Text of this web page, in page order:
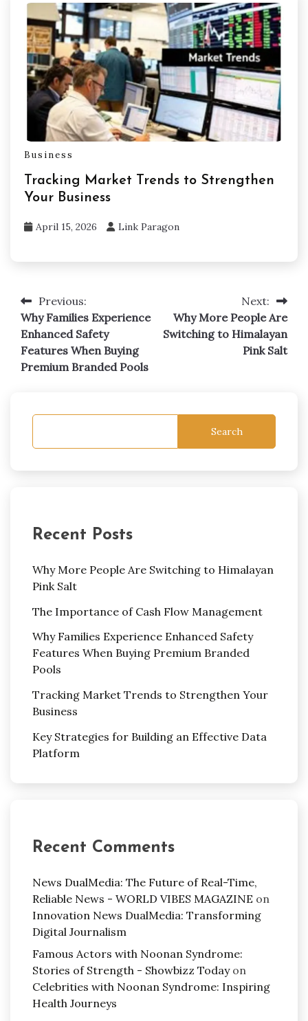
Business
Tracking Market Trends to Strengthen
Your Business
April 15, 2026 Link Paragon
Post
navigation
Previous:
Why Families Experience
Enhanced Safety
Features When Buying
Premium Branded Pools
Next:
Why More People Are
Switching to Himalayan
Pink Salt
Search
Recent Posts
Why More People Are Switching to Himalayan
Pink Salt
The Importance of Cash Flow Management
Why Families Experience Enhanced Safety
Features When Buying Premium Branded
Pools
Tracking Market Trends to Strengthen Your
Business
Key Strategies for Building an Effective Data
Platform
Recent Comments
News DualMedia: The Future of Real-Time,
Reliable News - WORLD VIBES MAGAZINE on
Innovation News DualMedia: Transforming
Digital Journalism
Famous Actors with Noonan Syndrome:
Stories of Strength - Showbizz Todayon
Celebrities with Noonan Syndrome: Inspiring
Health Journeys